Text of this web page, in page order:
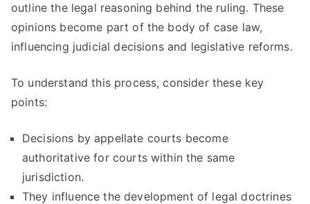
outline the legal reasoning behind the ruling. These
opinions become part of the body of case law,
influencing judicial decisions and legislative reforms.
To understand this process, consider these key
points:
Decisions by appellate courts become
authoritative for courts within the same
jurisdiction.
They influence the development of legal doctrines